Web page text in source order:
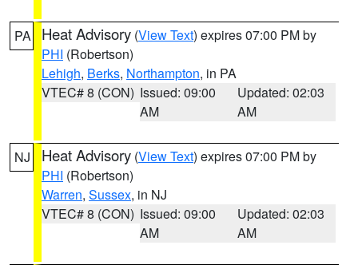
PA Heat Advisory (View Text) expires 07:00 PM by
PHI (Robertson)
Lehigh, Berks, Northampton, in PA
VTEC# 8 (CON) Issued: 09:00
AM
Updated: 02:03
AM
NJ Heat Advisory (View Text) expires 07:00 PM by
PHI (Robertson)
Warren, Sussex, in NJ
VTEC# 8 (CON) Issued: 09:00
AM
Updated: 02:03
AM